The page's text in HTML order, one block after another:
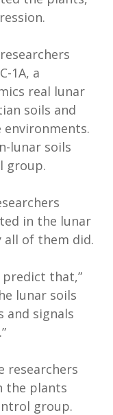
1A, a
real lunar
soils and
lunar soils
group.
in the lunar
all of them did.
predict that,”
lunar soils
and signals
researchers
the plants
group.